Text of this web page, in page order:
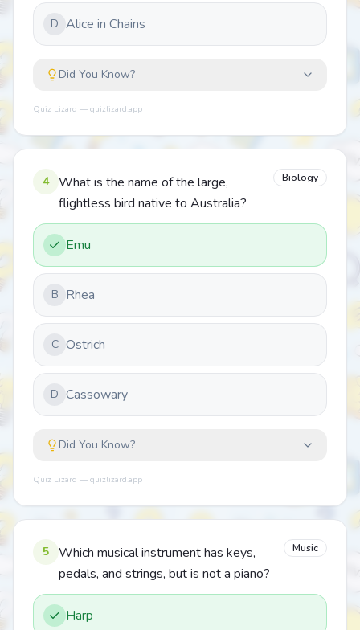
D Alice in Chains
Did You Know?
Quiz Lizard — quizlizard.app
4
What is the name of the large,
flightless bird native to Australia?
Biology
Emu
B Rhea
C Ostrich
D Cassowary
Did You Know?
Quiz Lizard — quizlizard.app
5
Which musical instrument has keys,
pedals, and strings, but is not a piano?
Music
Harp